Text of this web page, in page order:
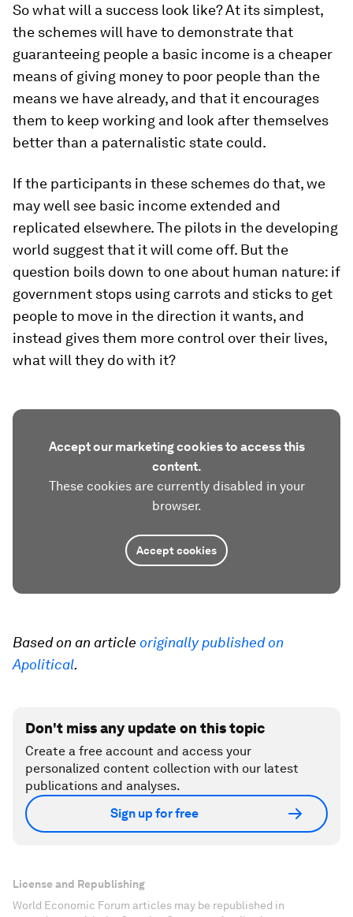
So what will a success look like? At its simplest,
the schemes will have to demonstrate that
guaranteeing people a basic income is a cheaper
means of giving money to poor people than the
means we have already, and that it encourages
them to keep working and look after themselves
better than a paternalistic state could.
If the participants in these schemes do that, we
may well see basic income extended and
replicated elsewhere. The pilots in the developing
world suggest that it will come off. But the
question boils down to one about human nature: if
government stops using carrots and sticks to get
people to move in the direction it wants, and
instead gives them more control over their lives,
what will they do with it?
Accept our marketing cookies to access this
content.
These cookies are currently disabled in your
browser.
Accept cookies
Based on an article originally published on
Apolitical.
Don't miss any update on this topic
Create a free account and access your
personalized content collection with our latest
publications and analyses.
Sign up for free
License and Republishing
World Economic Forum articles may be republished in